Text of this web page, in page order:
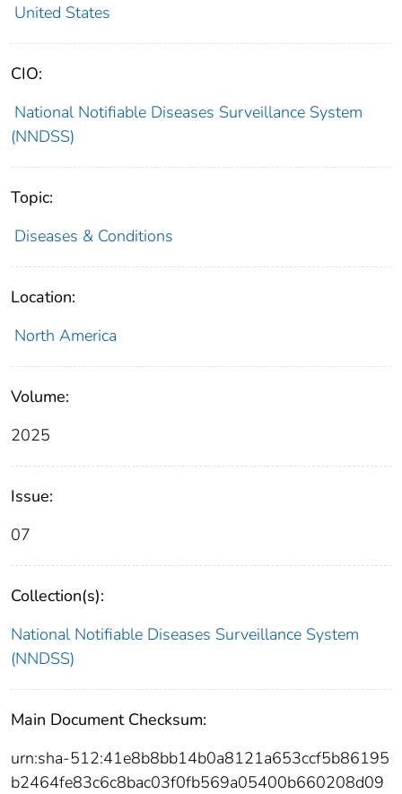
United States
CIO:
National Notifiable Diseases Surveillance System
(NNDSS)
Topic:
Diseases & Conditions
Location:
North America
Volume:
2025
Issue:
07
Collection(s):
National Notifiable Diseases Surveillance System
(NNDSS)
Main Document Checksum:
urn:sha-512:41e8b8bb14b0a8121a653ccf5b86195
b2464fe83c6c8bac03f0fb569a05400b660208d09